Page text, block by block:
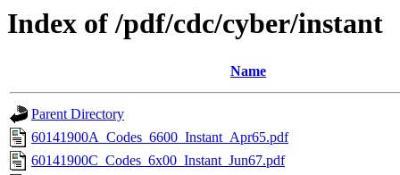
Index of /pdf/cdc/cyber/instant
Name
Parent Directory
60141900A_Codes_6600_Instant_Apr65.pdf
60141900C_Codes_6x00_Instant_Jun67.pdf